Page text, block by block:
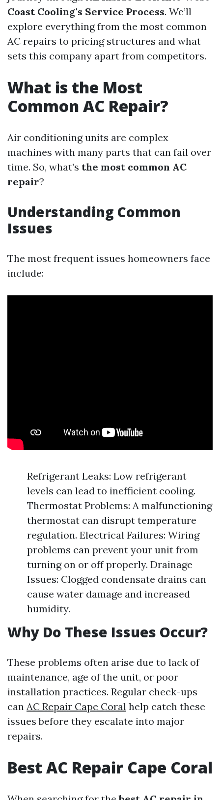
Coast Cooling's Service Process. We’ll
explore everything from the most common
AC repairs to pricing structures and what
sets this company apart from competitors.
What is the Most
Common AC Repair?
Air conditioning units are complex
machines with many parts that can fail over
time. So, what’s the most common AC
repair?
Understanding Common
Issues
The most frequent issues homeowners face
include:
Refrigerant Leaks: Low refrigerant
levels can lead to inefficient cooling.
Thermostat Problems: A malfunctioning
thermostat can disrupt temperature
regulation. Electrical Failures: Wiring
problems can prevent your unit from
turning on or off properly. Drainage
Issues: Clogged condensate drains can
cause water damage and increased
humidity.
Why Do These Issues Occur?
These problems often arise due to lack of
maintenance, age of the unit, or poor
installation practices. Regular check-ups
can AC Repair Cape Coral help catch these
issues before they escalate into major
repairs.
Best AC Repair Cape Coral